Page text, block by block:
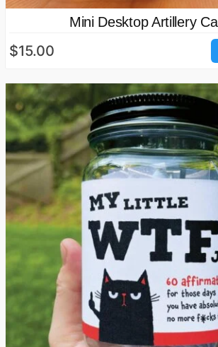
Mini Desktop Artillery
$15.00